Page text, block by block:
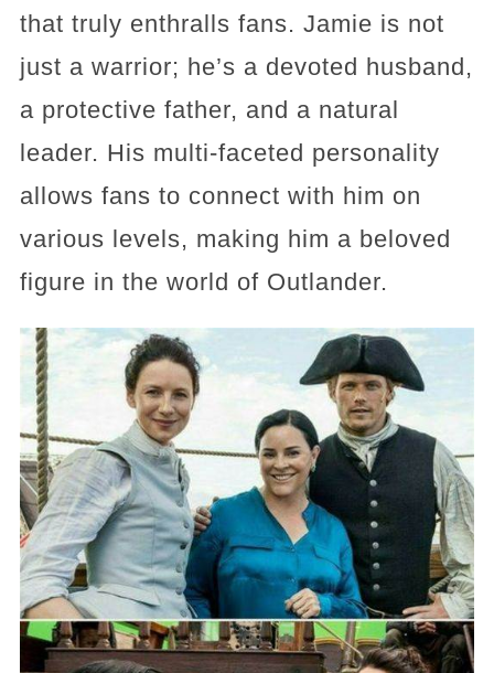
that truly enthralls fans. Jamie is not
just a warrior; he’s a devoted husband,
a protective father, and a natural
leader. His multi-faceted personality
allows fans to connect with him on
various levels, making him a beloved
figure in the world of Outlander​​​​.